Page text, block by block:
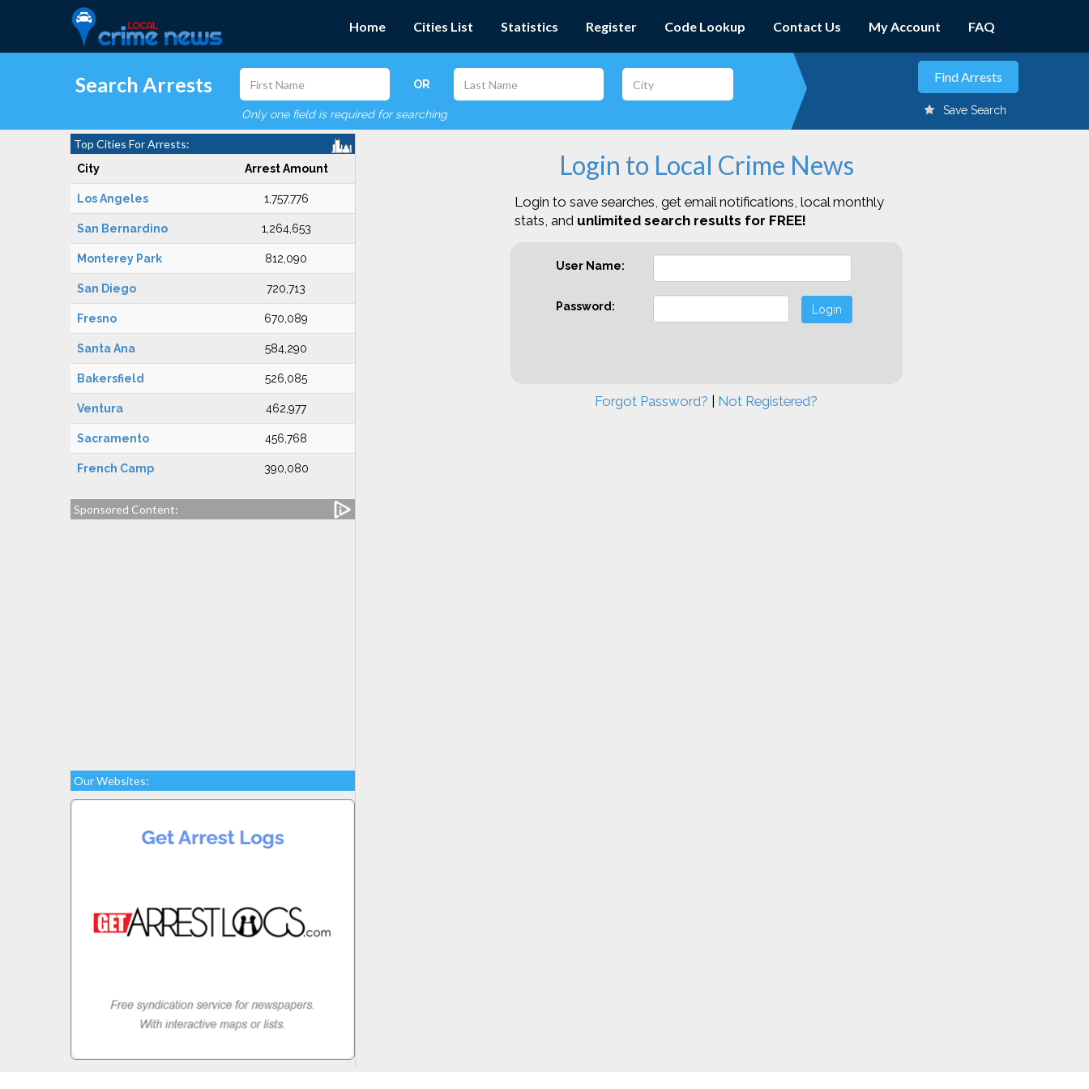
Home Cities List Statistics Register Code Lookup Contact Us My Account FAQ
Search Arrests OR
Only one field is required for searching Save Search
Top Cities For Arrests:
City Arrest Amount
Los Angeles 1,757,776
San Bernardino 1,264,653
Monterey Park 812,090
San Diego 720,713
Fresno 670,089
Santa Ana 584,290
Bakersfield 526,085
Ventura 462,977
Sacramento 456,768
French Camp 390,080
Sponsored Content:
Our Websites:
Login to Local Crime News
Login to save searches, get email notifications, local monthly
stats, and unlimited search results for FREE!
User Name:
Password: Login
Forgot Password? Not Registered?